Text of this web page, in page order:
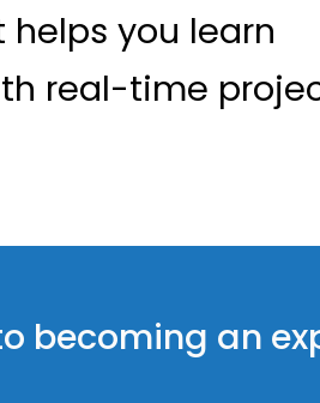
helps you learn
real-time
becoming an